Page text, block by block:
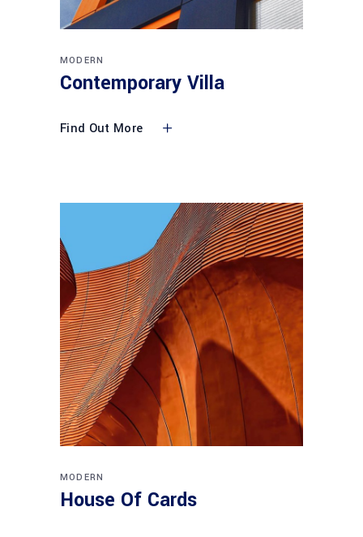
MODERN
Contemporary Villa
Find Out More
MODERN
House Of Cards